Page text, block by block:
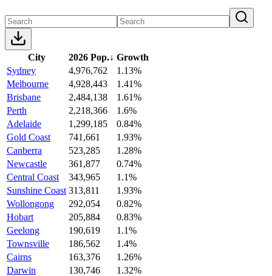
City 2026 Pop.↓ Growth
Sydney
4,976,762
1.13%
Melbourne
4,928,443
1.41%
Brisbane
2,484,138
1.61%
Perth
2,218,366
1.6%
Adelaide
1,299,185
0.84%
Gold Coast
741,661
1.93%
Canberra
523,285
1.28%
Newcastle
361,877
0.74%
Central Coast
343,965
1.1%
Sunshine Coast 313,811
1.93%
Wollongong
292,054
0.82%
Hobart
205,884
0.83%
Geelong
190,619
1.1%
Townsville
186,562
1.4%
Cairns
163,376
1.26%
Darwin
130,746
1.32%